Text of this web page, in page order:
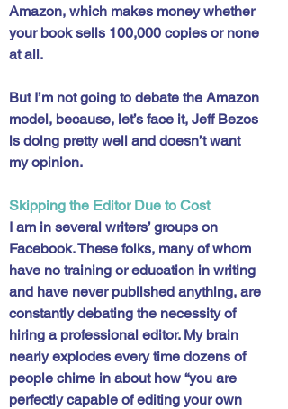
Amazon, which makes money whether
your book sells 100,000 copies or none
at all.
But I’m not going to debate the Amazon
model, because, let’s face it, Jeff Bezos
is doing pretty well and doesn’t want
my opinion.
Skipping the Editor Due to Cost
I am in several writers’ groups on
Facebook. These folks, many of whom
have no training or education in writing
and have never published anything, are
constantly debating the necessity of
hiring a professional editor. My brain
nearly explodes every time dozens of
people chime in about how “you are
perfectly capable of editing your own